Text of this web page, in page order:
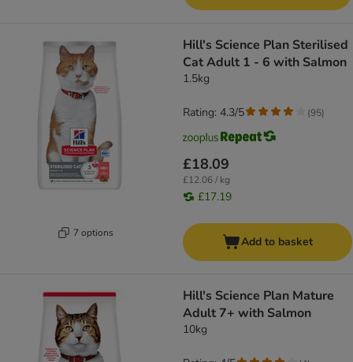
7 options
Hill's Science Plan Sterilised
Cat Adult 1 - 6 with Salmon
1.5kg
£18.09
£12.06 / kg
£17.19
Rating: 4.3/5 (95)
Add to basket
Hill's Science Plan Mature
Adult 7+ with Salmon
10kg